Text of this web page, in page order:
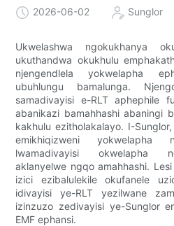
2026-06-02 Sunglor
Ukwelashwa ngokukhanya
ukuthandwa okukhulu
njengendlela yokwelapha
ubuhlungu bamalunga.
samadivayisi e-RLT aphephile
abanikazi bamahhashi abaningi
kakhulu ezitholakalayo. I-
emikhiqizweni yokwelapha
lwamadivayisi okwelapha
aklanyelwe ngqo amahhashi.
izici ezibalulekile okufanele
idivayisi ye-RLT yezilwane
izinzuzo zedivayisi ye-Sunglor
EMF ephansi.